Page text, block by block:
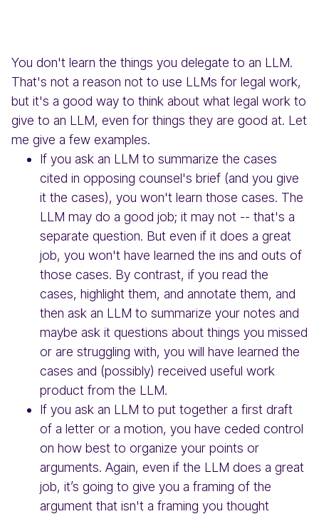
You don't learn the things you delegate to an LLM.
That's not a reason not to use LLMs for legal work,
but it's a good way to think about what legal work to
give to an LLM, even for things they are good at. Let
me give a few examples.
If you ask an LLM to summarize the cases
cited in opposing counsel's brief (and you give
it the cases), you won't learn those cases. The
LLM may do a good job; it may not -- that's a
separate question. But even if it does a great
job, you won't have learned the ins and outs of
those cases. By contrast, if you read the
cases, highlight them, and annotate them, and
then ask an LLM to summarize your notes and
maybe ask it questions about things you missed
or are struggling with, you will have learned the
cases and (possibly) received useful work
product from the LLM.
If you ask an LLM to put together a first draft
of a letter or a motion, you have ceded control
on how best to organize your points or
arguments. Again, even if the LLM does a great
job, it’s going to give you a framing of the
argument that isn't a framing you thought